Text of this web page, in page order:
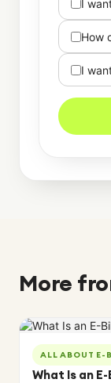
I
How
I
More
ALL ABOUT E-
What Is an